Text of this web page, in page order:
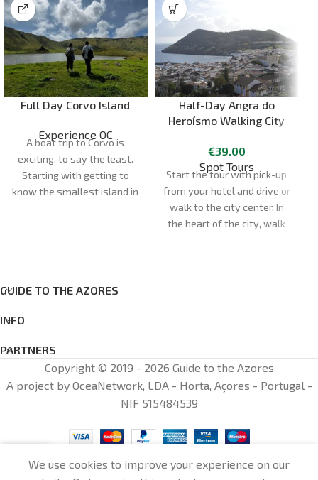
Full Day Corvo Island
Experience OC
A boat trip to Corvo is
exciting, to say the least.
Starting with getting to
know the smallest island in
Meeting point:Santa Cruz
made less than 72 hours in
advance: 100% of the total
amount will be charged
Half-Day Angra do
Heroísmo Walking City
€39.00
Spot Tours
Start the tour with pick-up
from your hotel and drive or
walk to the city center. In
the heart of the city, walk
cathedrals, and the Palácio
dos Capitaes Generais
(optional entrance),
establishment of the first
Azores. Stroll through the
GUIDE TO THE AZORES
INFO
PARTNERS
Copyright © 2019 - 2026 Guide to the Azores
A project by OceaNetwork, LDA - Horta, Açores - Portugal -
NIF 515484539
We use cookies to improve your experience on our